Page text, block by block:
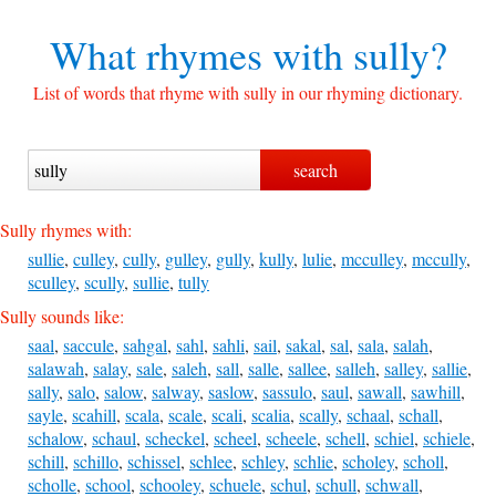
What rhymes withsully?
List of words that rhyme with sully in our rhyming dictionary.
Sully rhymes with:
sullie, culley, cully, gulley, gully, kully, lulie, mcculley, mccully,
sculley, scully, sullie, tully
Sully sounds like:
saal, saccule, sahgal, sahl, sahli, sail, sakal, sal, sala, salah,
salawah, salay, sale, saleh, sall, salle, sallee, salleh, salley, sallie,
sally, salo, salow, salway, saslow, sassulo, saul, sawall, sawhill,
sayle, scahill, scala, scale, scali, scalia, scally, schaal, schall,
schalow, schaul, scheckel, scheel, scheele, schell, schiel, schiele,
schill, schillo, schissel, schlee, schley, schlie, scholey, scholl,
scholle, school, schooley, schuele, schul, schull, schwall,